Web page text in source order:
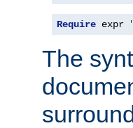
Require expr
The